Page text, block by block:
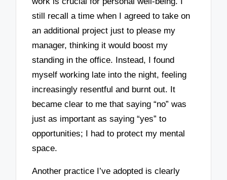
still recall a time when I agreed to take on
an additional project just to please my
manager, thinking it would boost my
standing in the office. Instead, I found
myself working late into the night, feeling
increasingly resentful and burnt out. It
became clear to me that saying “no” was
just as important as saying “yes” to
opportunities; I had to protect my mental
space.
Another practice I’ve adopted is clearly